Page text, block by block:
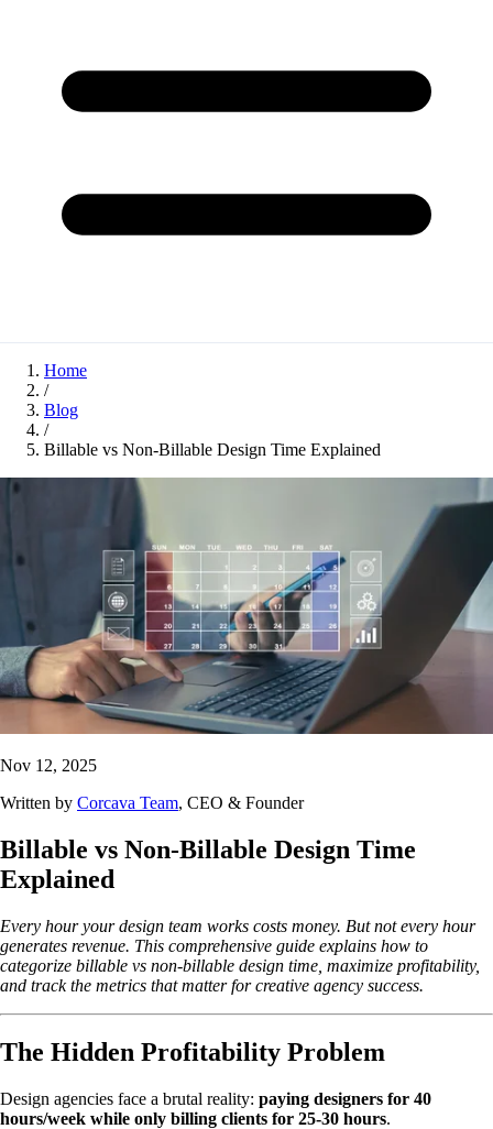
Home
/
Blog
/
Billable vs Non-Billable Design Time Explained
Nov 12, 2025
Written by Corcava Team, CEO & Founder
Billable vs Non-Billable Design Time
Explained
Every hour your design team works costs money. But not every hour
generates revenue. This comprehensive guide explains how to
categorize billable vs non-billable design time, maximize profitability,
and track the metrics that matter for creative agency success.
The Hidden Profitability Problem
Design agencies face a brutal reality: paying designers for 40
hours/week while only billing clients for 25-30 hours.